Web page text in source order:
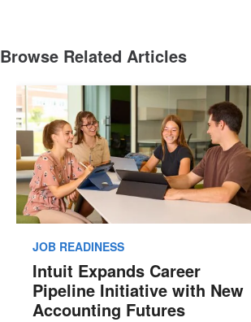
Browse Related Articles
JOB READINESS
Intuit Expands Career
Pipeline Initiative with New
Accounting Futures